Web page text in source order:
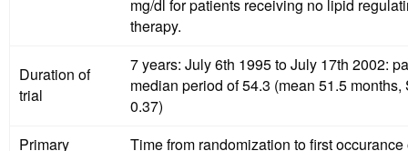
mg/dl for patients receiving no lipid
therapy.
Duration of
trial
7 years: July 6th 1995 to July 17th 2002:
median period of 54.3 (mean 51.5 months,
0.37)
Primary
Time from randomization to first occurance